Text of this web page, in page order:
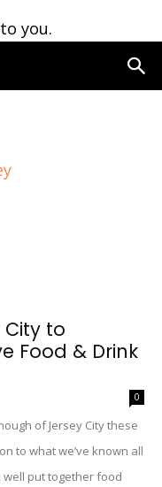
you.
City to
Food & Drink
0
of Jersey City these
to what we’ve known all
well put together food